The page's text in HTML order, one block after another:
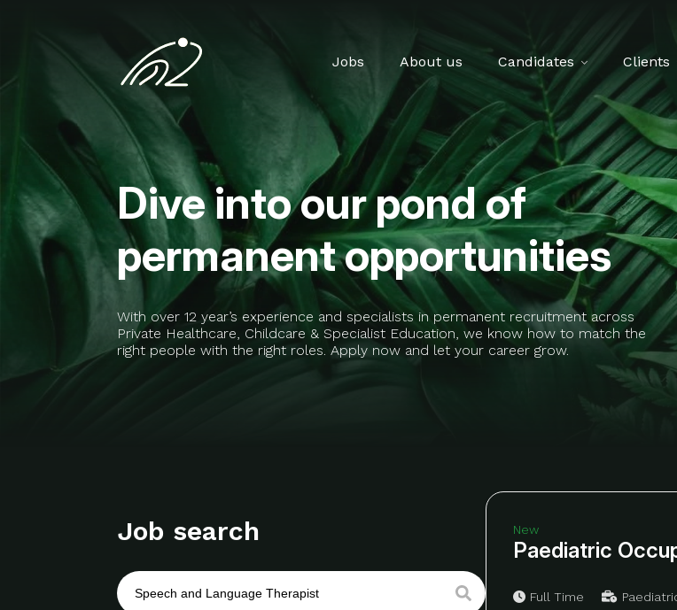
Jobs About us Candidates Clients
Dive into our pond of
permanent opportunities
With over 12 year’s experience and specialists in permanent recruitment across
Private Healthcare, Childcare & Specialist Education, we know how to match the
right people with the right roles. Apply now and let your career grow.
Job search New
Paediatric
Full Time